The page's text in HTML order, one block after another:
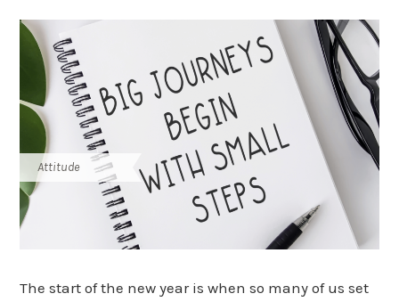
Attitude
The start of the new year is when so many of us set